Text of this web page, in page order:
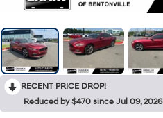
RECENT PRICE DROP!
Reduced by $470 since Jul 09, 2026